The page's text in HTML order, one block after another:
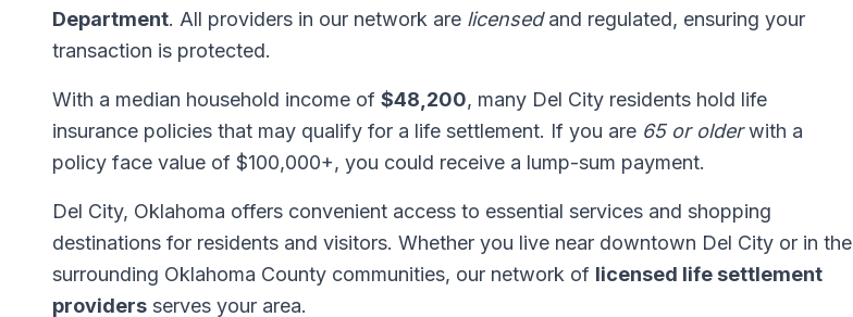
Department. All providers in our network are licensedand regulated, ensuring your
transaction is protected.
With a median household income of $48,200, many Del City residents hold life
insurance policies that may qualify for a life settlement. If you are 65 or olderwith a
policy face value of $100,000+, you could receive a lump-sum payment.
Del City, Oklahoma offers convenient access to essential services and shopping
destinations for residents and visitors. Whether you live near downtown Del City or in the
surrounding Oklahoma County communities, our network of licensed life settlement
providers serves your area.